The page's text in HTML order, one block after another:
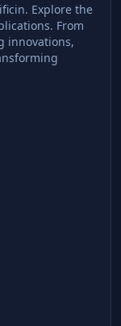
Explore the
From
innovations,